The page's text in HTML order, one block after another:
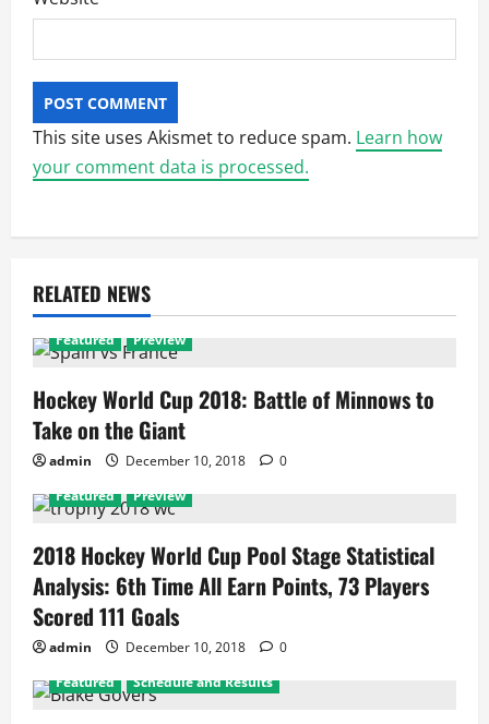
This site uses Akismet to reduce spam. Learn how
your comment data is processed.
RELATED NEWS
Featured Preview
Hockey World Cup 2018: Battle of Minnows to
Take on the Giant
admin December 10, 2018
0
Featured
Preview
2018 Hockey World Cup Pool Stage Statistical
Analysis: 6th Time All Earn Points, 73 Players
Scored 111 Goals
admin December 10, 2018
0
Featured
Schedule and Results